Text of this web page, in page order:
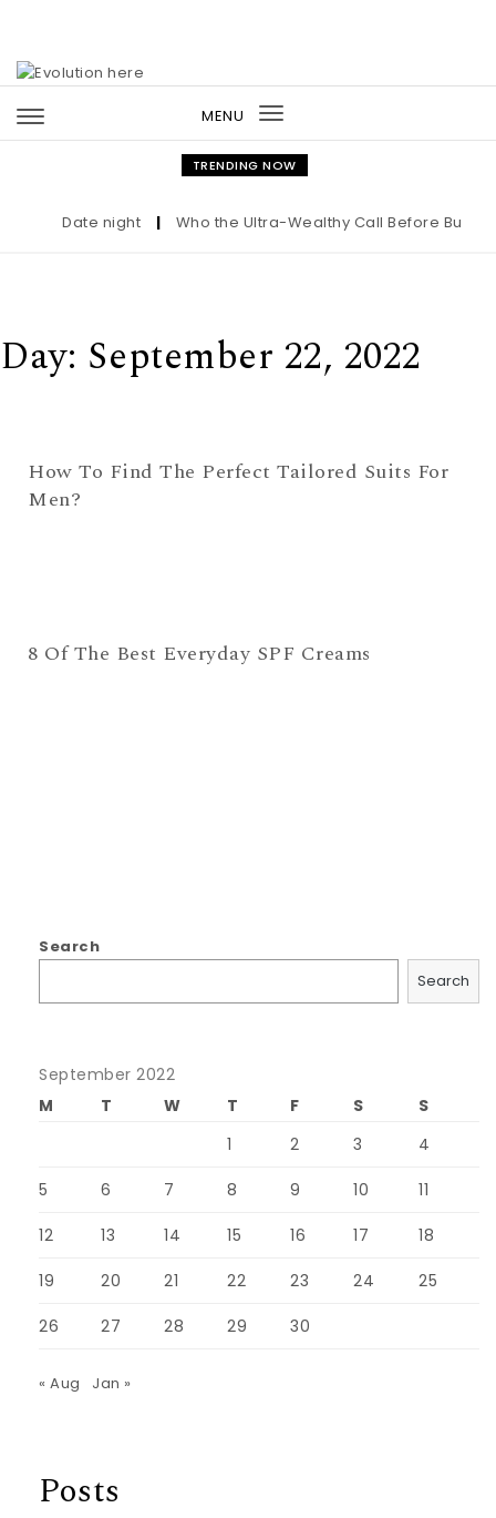
MENU
Toggle
navigation
TRENDING NOW
Date night Who the Ultra-Wealthy Call Before
Day: September 22, 2022
How To Find The Perfect Tailored Suits For
Men?
8 Of The Best Everyday SPF Creams
Search
Search
September 2022
M
T W T F S
S
1
2 3 4
5 6 7 8 9 10 11
12 13 14 15 16 17 18
19 20 21 22 23 24 25
26 27 28 29 30
« Aug Jan »
Posts